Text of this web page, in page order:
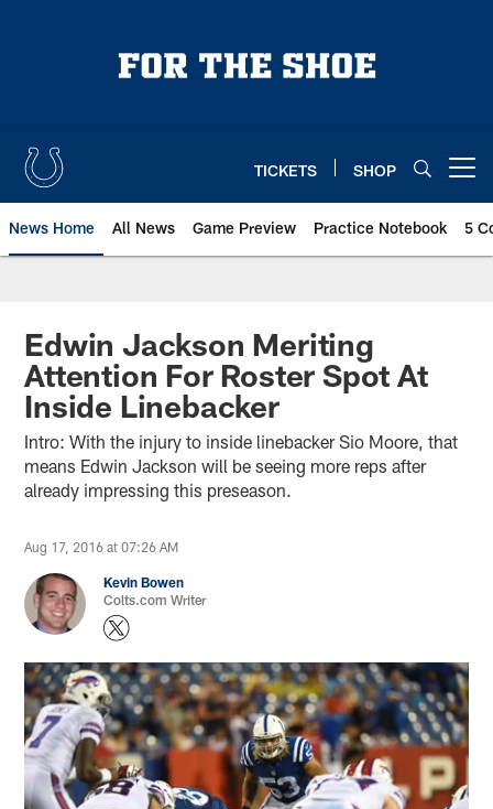
TICKETS SHOP
News Home All News Game Preview Practice Notebook 5
Edwin Jackson Meriting
Attention For Roster Spot At
Inside Linebacker
Intro: With the injury to inside linebacker Sio Moore, that
means Edwin Jackson will be seeing more reps after
already impressing this preseason.
Aug 17, 2016 at 07:26 AM
Kevin Bowen
Colts.com Writer